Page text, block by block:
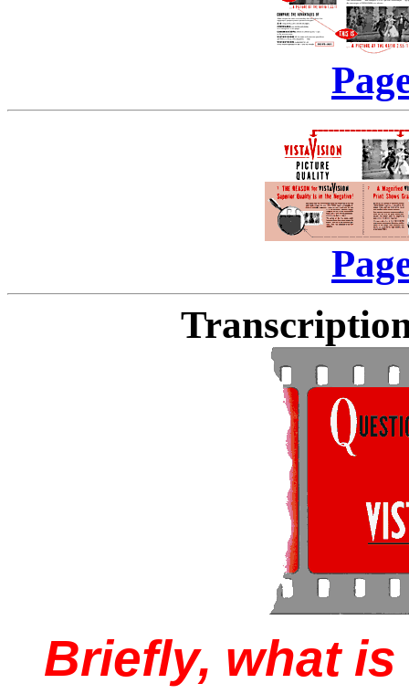
Briefly, what is